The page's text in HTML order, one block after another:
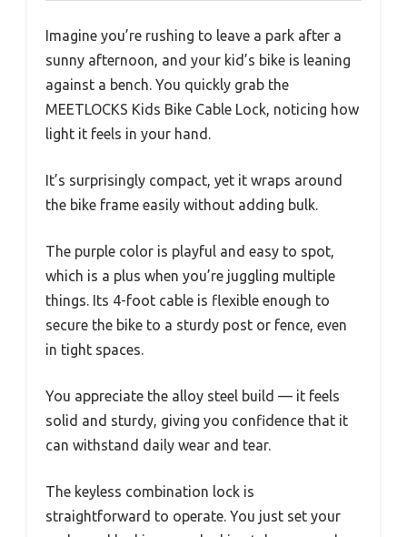
Imagine you’re rushing to leave a park after a
sunny afternoon, and your kid’s bike is leaning
against a bench. You quickly grab the
MEETLOCKS Kids Bike Cable Lock, noticing how
light it feels in your hand.
It’s surprisingly compact, yet it wraps around
the bike frame easily without adding bulk.
The purple color is playful and easy to spot,
which is a plus when you’re juggling multiple
things. Its 4-foot cable is flexible enough to
secure the bike to a sturdy post or fence, even
in tight spaces.
You appreciate the alloy steel build — it feels
solid and sturdy, giving you confidence that it
can withstand daily wear and tear.
The keyless combination lock is
straightforward to operate. You just set your